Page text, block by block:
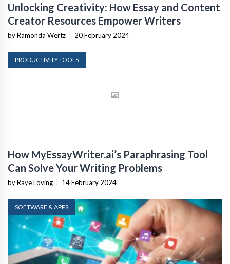
Unlocking Creativity: How Essay and Content
Creator Resources Empower Writers
by Ramonda Wertz 20 February 2024
PRODUCTIVITY TOOLS
How MyEssayWriter.ai’s Paraphrasing Tool
Can Solve Your Writing Problems
by Raye Loving 14 February 2024
SOFTWARE & APPS